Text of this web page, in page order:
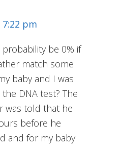
7:22 pm
probability be 0% if
match some
baby and I was
DNA test? The
was told that he
before he
and for my baby